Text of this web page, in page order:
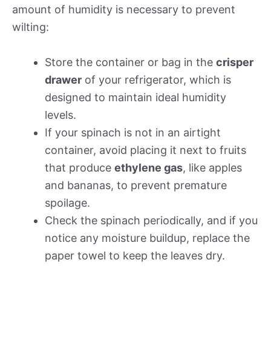
amount of humidity is necessary to prevent
wilting:
Store the container or bag in the crisper
drawer of your refrigerator, which is
designed to maintain ideal humidity
levels.
If your spinach is not in an airtight
container, avoid placing it next to fruits
that produce ethylene gas, like apples
and bananas, to prevent premature
spoilage.
Check the spinach periodically, and if you
notice any moisture buildup, replace the
paper towel to keep the leaves dry.